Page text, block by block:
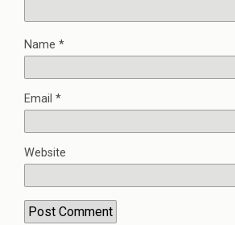
Name *
Email *
Website